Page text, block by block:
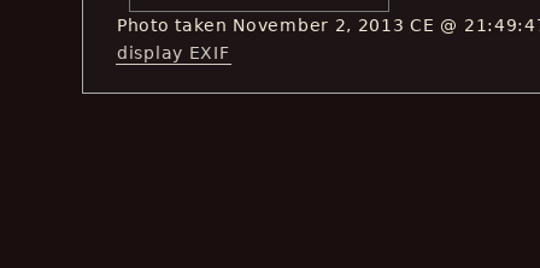
Photo taken November 2, 2013 CE @
display EXIF